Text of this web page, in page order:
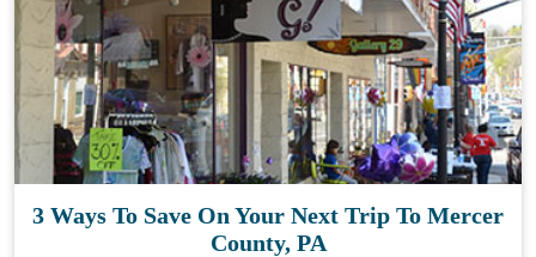
3 Ways To Save On Your Next Trip To Mercer
County, PA